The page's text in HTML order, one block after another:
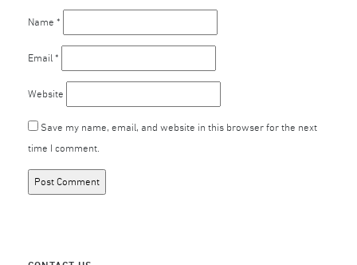
Name *
Email *
Website
Save my name, email, and website in this browser for the next
time I comment.